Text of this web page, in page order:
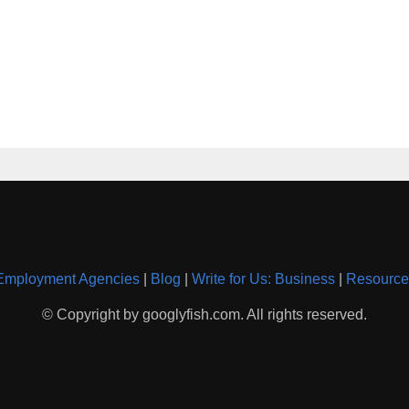
Agencies Blog Write for Us: Business
© Copyright by googlyfish.com. All rights reserved.